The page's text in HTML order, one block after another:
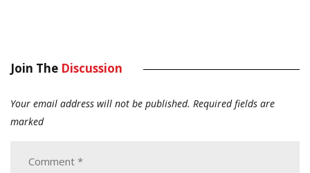
Join The Discussion
Your email address will not be published. Required fields are
marked